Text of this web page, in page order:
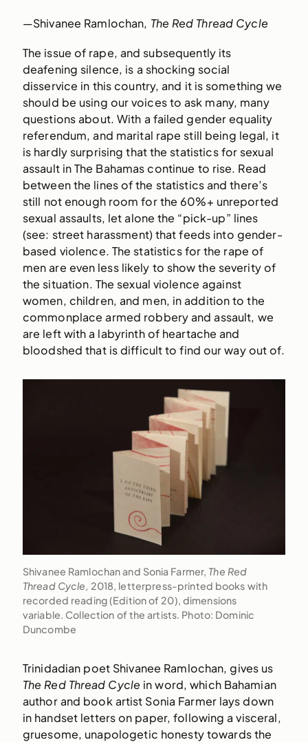
—Shivanee Ramlochan, The Red Thread Cycle
The issue of rape, and subsequently its
deafening silence, is a shocking social
disservice in this country, and it is something we
should be using our voices to ask many, many
questions about. With a failed gender equality
referendum, and marital rape still being legal, it
is hardly surprising that the statistics for sexual
assault in The Bahamas continue to rise. Read
between the lines of the statistics and there’s
still not enough room for the 60%+ unreported
sexual assaults, let alone the “pick-up” lines
(see: street harassment) that feeds into gender-
based violence. The statistics for the rape of
men are even less likely to show the severity of
the situation. The sexual violence against
women, children, and men, in addition to the
commonplace armed robbery and assault, we
are left with a labyrinth of heartache and
bloodshed that is difficult to find our way out of.
Shivanee Ramlochan and Sonia Farmer, The Red
Thread Cycle, 2018, letterpress-printed books with
recorded reading (Edition of 20), dimensions
variable. Collection of the artists. Photo: Dominic
Duncombe
Trinidadian poet Shivanee Ramlochan, gives us
The Red Thread Cycle in word, which Bahamian
author and book artist Sonia Farmer lays down
in handset letters on paper, following a visceral,
gruesome, unapologetic honesty towards the